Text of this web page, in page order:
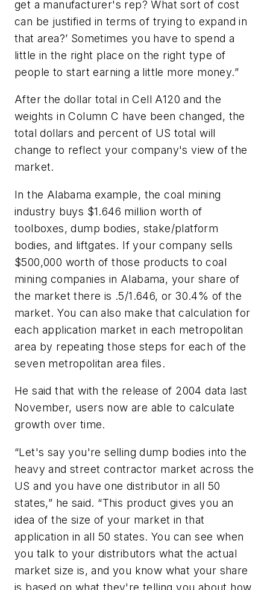
get a manufacturer's rep? What sort of cost
can be justified in terms of trying to expand in
that area?’ Sometimes you have to spend a
little in the right place on the right type of
people to start earning a little more money.”
After the dollar total in Cell A120 and the
weights in Column C have been changed, the
total dollars and percent of US total will
change to reflect your company's view of the
market.
In the Alabama example, the coal mining
industry buys $1.646 million worth of
toolboxes, dump bodies, stake/platform
bodies, and liftgates. If your company sells
$500,000 worth of those products to coal
mining companies in Alabama, your share of
the market there is .5/1.646, or 30.4% of the
market. You can also make that calculation for
each application market in each metropolitan
area by repeating those steps for each of the
seven metropolitan area files.
He said that with the release of 2004 data last
November, users now are able to calculate
growth over time.
“Let's say you're selling dump bodies into the
heavy and street contractor market across the
US and you have one distributor in all 50
states,” he said. “This product gives you an
idea of the size of your market in that
application in all 50 states. You can see when
you talk to your distributors what the actual
market size is, and you know what your share
is based on what they're telling you about how